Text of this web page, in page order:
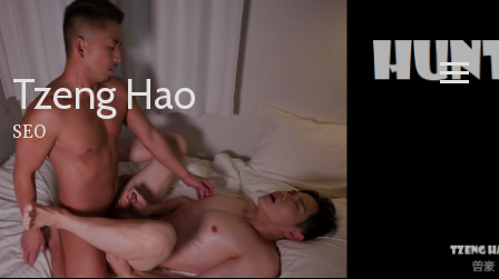
Tzeng Hao
SEO